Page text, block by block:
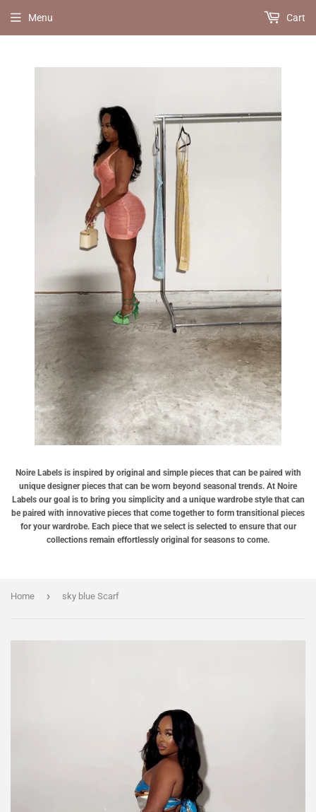
Noire Labels is inspired by original and simple pieces that can be paired with
unique designer pieces that can be worn beyond seasonal trends. At Noire
Labels our goal is to bring you simplicity and a unique wardrobe style that can
be paired with innovative pieces that come together to form transitional pieces
for your wardrobe. Each piece that we select is selected to ensure that our
collections remain effortlessly original for seasons to come.
Menu Cart
Home › sky blue Scarf